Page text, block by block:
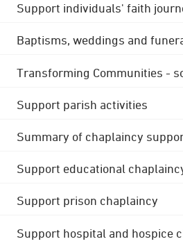
Support individuals' faith
Baptisms, weddings and
Transforming Communities -
Support parish activities
Summary of chaplaincy
Support educational
Support prison chaplaincy
Support hospital and hospice